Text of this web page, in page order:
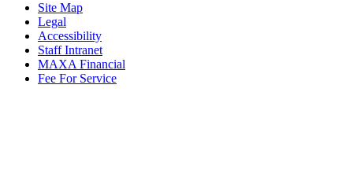
Site Map
Legal
Accessibility
Staff Intranet
MAXA Financial
Fee For Service